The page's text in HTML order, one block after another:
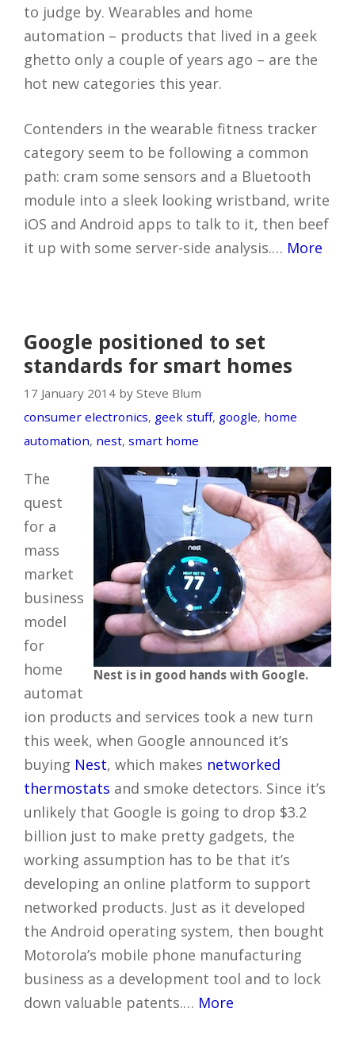
to judge by. Wearables and home
automation – products that lived in a geek
ghetto only a couple of years ago – are the
hot new categories this year.
Contenders in the wearable fitness tracker
category seem to be following a common
path: cram some sensors and a Bluetooth
module into a sleek looking wristband, write
iOS and Android apps to talk to it, then beef
it up with some server-side analysis.… More
Google positioned to set
standards for smart homes
17 January 2014 by Steve Blum
consumer electronics, geek stuff, google, home
automation, nest, smart home
Nest is in good hands with Google.
The
quest
for a
mass
market
business
model
for
home
automat
ion products and services took a new turn
this week, when Google announced it’s
buying Nest, which makes networked
thermostats and smoke detectors. Since it’s
unlikely that Google is going to drop $3.2
billion just to make pretty gadgets, the
working assumption has to be that it’s
developing an online platform to support
networked products. Just as it developed
the Android operating system, then bought
Motorola’s mobile phone manufacturing
business as a development tool and to lock
down valuable patents.… More